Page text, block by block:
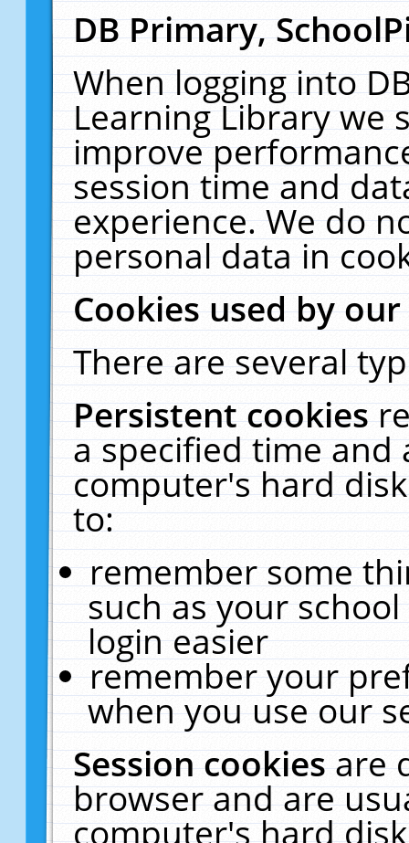
DB Primary,
When logging into
Learning Library we
improve
session time and
experience. We do
personal data in
Cookies used by
There are several
Persistent cookies
a specified time and
computer's hard
to:
remember some
such as your
login easier
remember your
when you use our
Session cookiesare
browser and are
computer's hard